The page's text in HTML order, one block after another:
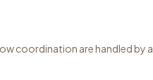
coordination are handled by a